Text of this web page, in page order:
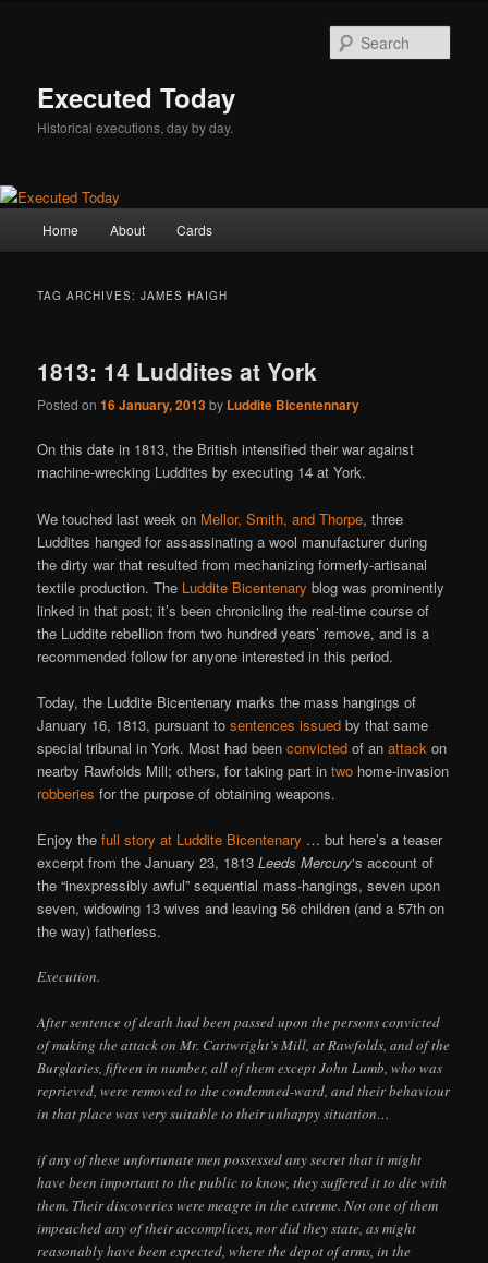
Executed Today
Historical executions, day by day.
Home About Cards
TAG ARCHIVES:JAMES HAIGH
1813: 14 Luddites at York
Posted on16 January, 2013by Luddite Bicentennary
On this date in 1813, the British intensified their war against
machine-wrecking Luddites by executing 14 at York.
We touched last week on Mellor, Smith, and Thorpe, three
Luddites hanged for assassinating a wool manufacturer during
the dirty war that resulted from mechanizing formerly-artisanal
textile production. The Luddite Bicentenary blog was prominently
linked in that post; it’s been chronicling the real-time course of
the Luddite rebellion from two hundred years’ remove, and is a
recommended follow for anyone interested in this period.
Today, the Luddite Bicentenary marks the mass hangings of
January 16, 1813, pursuant tosentences issued by that same
special tribunal in York. Most had beenconvicted of anattack on
nearby Rawfolds Mill; others, for taking part intwo home-invasion
robberies for the purpose of obtaining weapons.
Enjoy thefull story at Luddite Bicentenary … but here’s a teaser
excerpt from the January 23, 1813Leeds Mercury‘s account of
the “inexpressibly awful” sequential mass-hangings, seven upon
seven, widowing 13 wives and leaving 56 children (and a 57th on
the way) fatherless.
Execution.
After sentence of death had been passed upon the persons convicted
of making the attack on Mr. Cartwright’s Mill, at Rawfolds, and of the
Burglaries, fifteen in number, all of them except John Lumb, who was
reprieved, were removed to the condemned-ward, and their behaviour
in that place was very suitable to their unhappy situation…
if any of these unfortunate men possessed any secret that it might
have been important to the public to know, they suffered it to die with
them. Their discoveries were meagre in the extreme. Not one of them
impeached any of their accomplices, nor did they state, as might
reasonably have been expected, where the depot of arms, in the